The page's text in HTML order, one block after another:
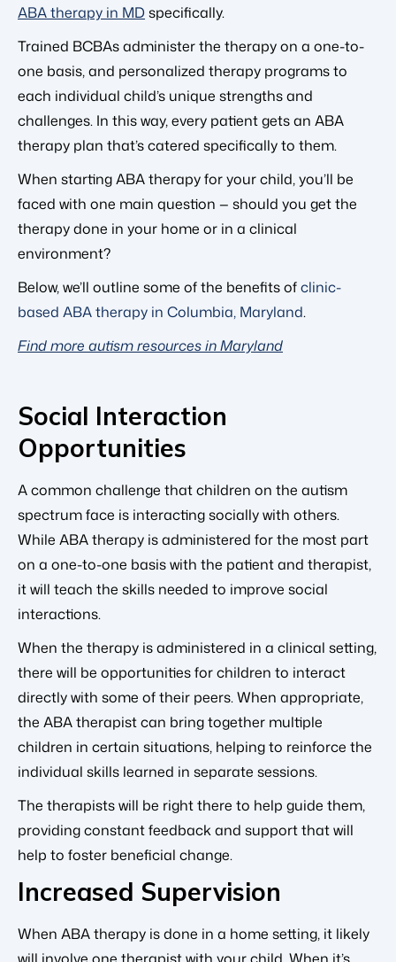
ABA therapy in MDspecifically.
Trained BCBAs administer the therapy on a one-to-
one basis, and personalized therapy programs to
each individual child’s unique strengths and
challenges. In this way, every patient gets an ABA
therapy plan that’s catered specifically to them.
When starting ABA therapy for your child, you’ll be
faced with one main question — should you get the
therapy done in your home or in a clinical
environment?
Below, we’ll outline some of the benefits ofclinic-
based ABA therapy in Columbia, Maryland.
Find more autism resources in Maryland
Social Interaction
Opportunities
A common challenge that children on the autism
spectrum face is interacting socially with others.
While ABA therapy is administered for the most part
on a one-to-one basis with the patient and therapist,
it will teach the skills needed to improve social
interactions.
When the therapy is administered in a clinical setting,
there will be opportunities for children to interact
directly with some of their peers. When appropriate,
the ABA therapist can bring together multiple
children in certain situations, helping to reinforce the
individual skills learned in separate sessions.
The therapists will be right there to help guide them,
providing constant feedback and support that will
help to foster beneficial change.
Increased Supervision
When ABA therapy is done in a home setting, it likely